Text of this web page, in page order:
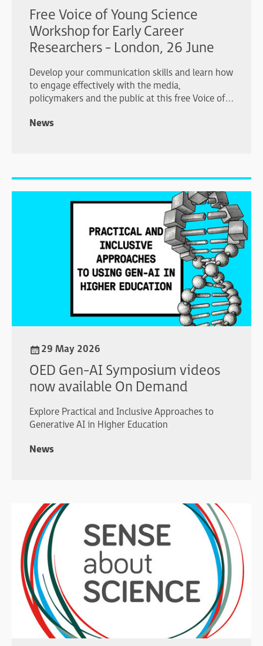
Free Voice of Young Science
Workshop for Early Career
Researchers - London, 26 June
Develop your communication skills and learn how
to engage effectively with the media,
policymakers and the public at this free Voice of
News
29 May 2026
OED Gen-AI Symposium videos
now available On Demand
Explore Practical and Inclusive Approaches to
Generative AI in Higher Education
News